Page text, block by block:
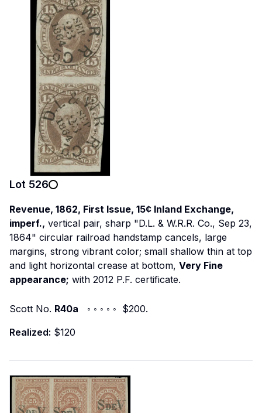
Lot 526
Revenue, 1862, First Issue, 15¢ Inland Exchange,
imperf., vertical pair, sharp "D.L. & W.R.R. Co., Sep 23,
1864" circular railroad handstamp cancels, large
margins, strong vibrant color; small shallow thin at top
and light horizontal crease at bottom, Very Fine
appearance; with 2012 P.F. certificate.
Scott No. R40a ◦ ◦ ◦ ◦ ◦ $200.
Realized: $120